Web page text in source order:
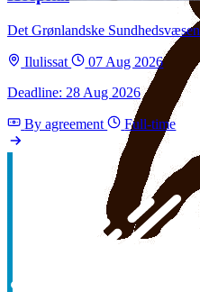
Det Grønlandske Sundhedsvæsen
Ilulissat
07 Aug 2026
Deadline: 28 Aug 2026
By agreement Full-time